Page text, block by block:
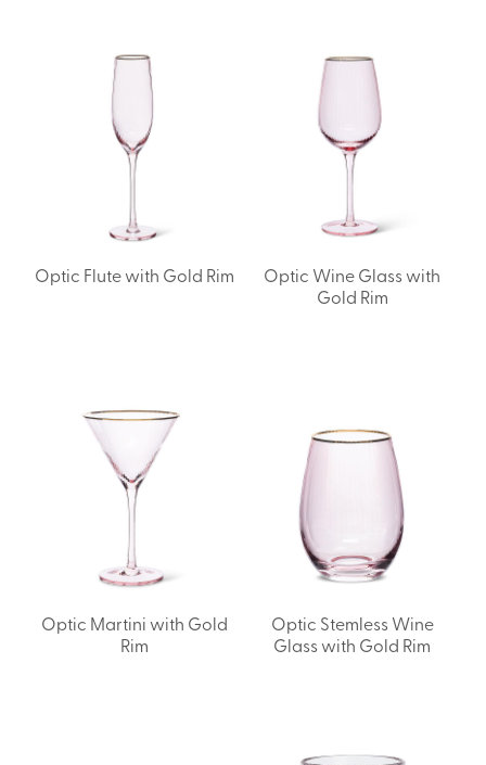
Optic Flute with Gold Rim
Optic Wine Glass with
Gold Rim
Optic Martini with Gold
Rim
Optic Stemless Wine
Glass with Gold Rim